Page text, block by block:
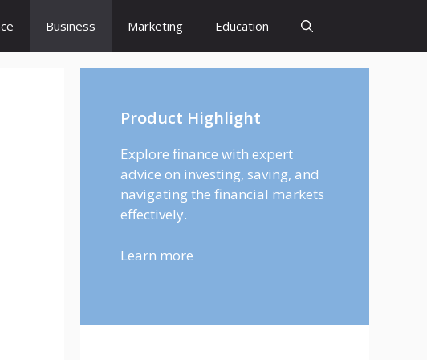
Business Marketing Education
Product Highlight
Explore finance with expert
advice on investing, saving, and
navigating the financial markets
effectively.
Learn more